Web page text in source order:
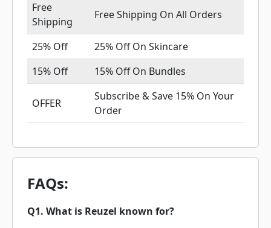
Free
Shipping
Free Shipping On All Orders
25% Off
25% Off On Skincare
15% Off
15% Off On Bundles
OFFER
Subscribe & Save 15% On Your
Order
FAQs:
Q1. What is Reuzel known for?